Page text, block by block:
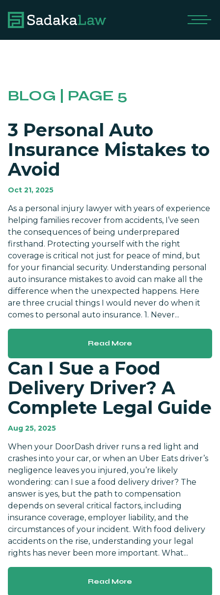
BLOG | PAGE 5
3 Personal Auto
Insurance Mistakes to
Avoid
Oct 21, 2025
As a personal injury lawyer with years of experience
helping families recover from accidents, I’ve seen
the consequences of being underprepared
firsthand. Protecting yourself with the right
coverage is critical not just for peace of mind, but
for your financial security. Understanding personal
auto insurance mistakes to avoid can make all the
difference when the unexpected happens. Here
are three crucial things I would never do when it
comes to personal auto insurance. 1. Never...
Read More
Can I Sue a Food
Delivery Driver? A
Complete Legal Guide
Aug 25, 2025
When your DoorDash driver runs a red light and
crashes into your car, or when an Uber Eats driver’s
negligence leaves you injured, you’re likely
wondering: can I sue a food delivery driver? The
answer is yes, but the path to compensation
depends on several critical factors, including
insurance coverage, employer liability, and the
circumstances of your incident. With food delivery
accidents on the rise, understanding your legal
rights has never been more important. What...
Read More